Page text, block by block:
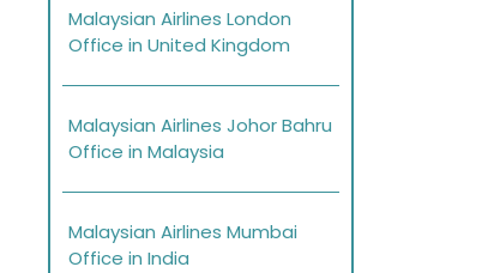
Malaysian Airlines London
Office in United Kingdom
Malaysian Airlines Johor Bahru
Office in Malaysia
Malaysian Airlines Mumbai
Office in India